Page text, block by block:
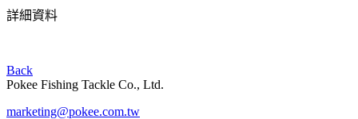
詳細資料
Back
Pokee Fishing Tackle Co., Ltd.
marketing@pokee.com.tw